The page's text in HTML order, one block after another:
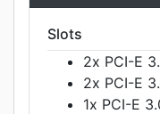
Slots
2x PCI-E
2x PCI-E
1x PCI-E